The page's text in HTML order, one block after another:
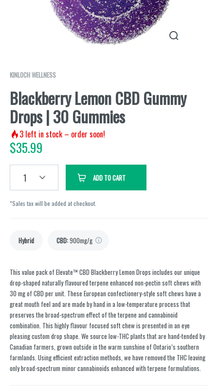
KINLOCH WELLNESS
Blackberry Lemon CBD Gummy
Drops | 30 Gummies
3 left in stock – order soon!
$35.99
1 ADD TO CART
*Sales tax will be added at checkout.
Hybrid CBD:900mg/g
This value pack of Elevate™ CBD Blackberry Lemon Drops includes our unique
drop-shaped naturally flavoured terpene enhanced non-pectin soft chews with
30 mg of CBD per unit. These European confectionery-style soft chews have a
great mouth feel and are made by hand in a low-temperature process that
preserves the broad-spectrum effect of the terpene and cannabinoid
combination. This highly flavour focused soft chew is presented in an eye
pleasing custom drop shape. We source low-THC plants that are hand-tended by
Canadian farmers, grown outside in the warm sunshine of Ontario’s southern
farmlands. Using efficient extraction methods, we have removed the THC leaving
only broad-spectrum minor cannabinoids enhanced with terpene formulations.